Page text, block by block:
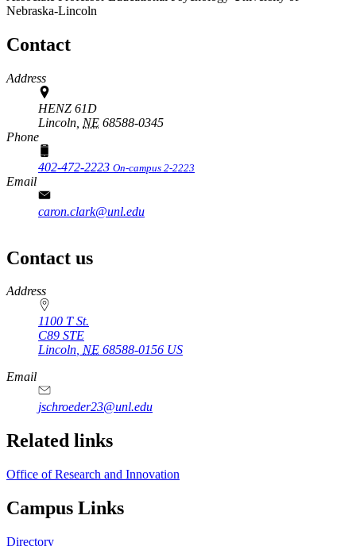
Nebraska-Lincoln
Contact
Address
HENZ 61D
Lincoln, NE 68588-0345
Phone
402-472-2223 On-campus 2-2223
Email
caron.clark@unl.edu
Contact us
https://
www.unl.edu
Address
1100 T St.
C89 STE
Lincoln, NE 68588-0156 US
Email
jschroeder23@unl.edu
Related links
Office of Research and Innovation
Campus Links
Directory